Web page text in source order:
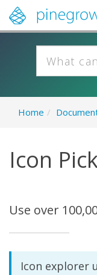
Home /
Icon
Use over
Icon explorer